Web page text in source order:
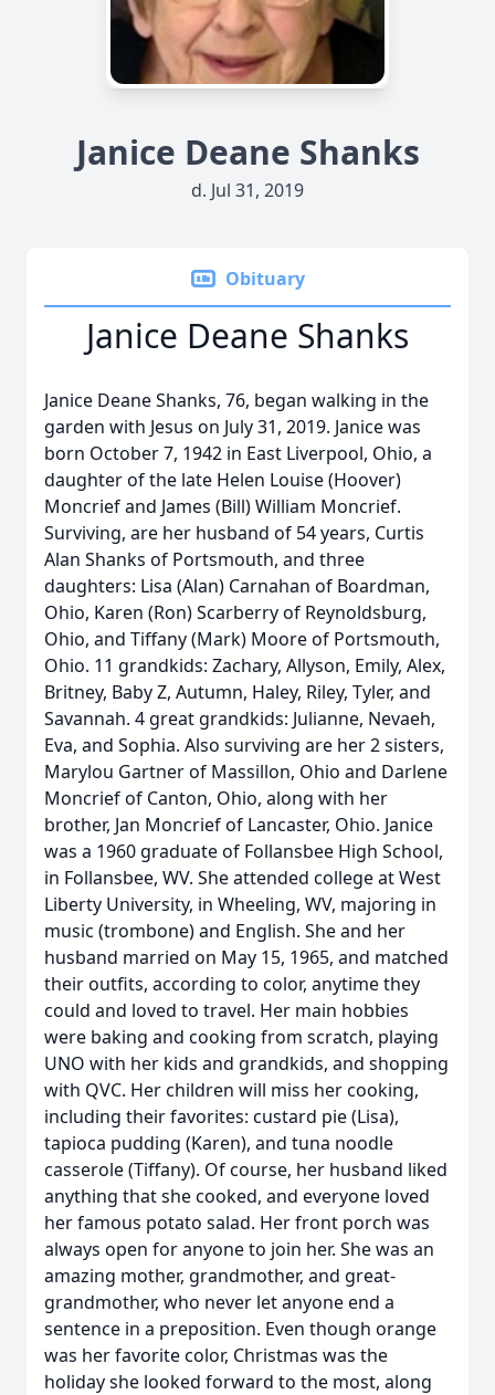
Janice Deane Shanks
d. Jul 31, 2019
Obituary
Janice Deane Shanks
Janice Deane Shanks, 76, began walking in the
garden with Jesus on July 31, 2019. Janice was
born October 7, 1942 in East Liverpool, Ohio, a
daughter of the late Helen Louise (Hoover)
Moncrief and James (Bill) William Moncrief.
Surviving, are her husband of 54 years, Curtis
Alan Shanks of Portsmouth, and three
daughters: Lisa (Alan) Carnahan of Boardman,
Ohio, Karen (Ron) Scarberry of Reynoldsburg,
Ohio, and Tiffany (Mark) Moore of Portsmouth,
Ohio. 11 grandkids: Zachary, Allyson, Emily, Alex,
Britney, Baby Z, Autumn, Haley, Riley, Tyler, and
Savannah. 4 great grandkids: Julianne, Nevaeh,
Eva, and Sophia. Also surviving are her 2 sisters,
Marylou Gartner of Massillon, Ohio and Darlene
Moncrief of Canton, Ohio, along with her
brother, Jan Moncrief of Lancaster, Ohio. Janice
was a 1960 graduate of Follansbee High School,
in Follansbee, WV. She attended college at West
Liberty University, in Wheeling, WV, majoring in
music (trombone) and English. She and her
husband married on May 15, 1965, and matched
their outfits, according to color, anytime they
could and loved to travel. Her main hobbies
were baking and cooking from scratch, playing
UNO with her kids and grandkids, and shopping
with QVC. Her children will miss her cooking,
including their favorites: custard pie (Lisa),
tapioca pudding (Karen), and tuna noodle
casserole (Tiffany). Of course, her husband liked
anything that she cooked, and everyone loved
her famous potato salad. Her front porch was
always open for anyone to join her. She was an
amazing mother, grandmother, and great-
grandmother, who never let anyone end a
sentence in a preposition. Even though orange
was her favorite color, Christmas was the
holiday she looked forward to the most, along